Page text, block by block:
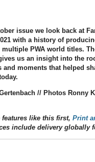
issue we look back at
with a history of
multiple PWA world titles.
us an insight into the
and moments that helped
// Photos Ronny
features like this first, Print
include delivery globally